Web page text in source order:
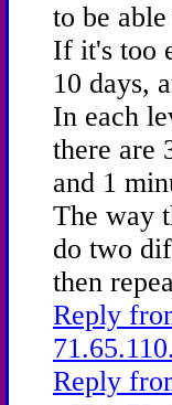
to be
If it's too
10 days,
In each
there are
and 1
The way
do two
then
Reply
Reply